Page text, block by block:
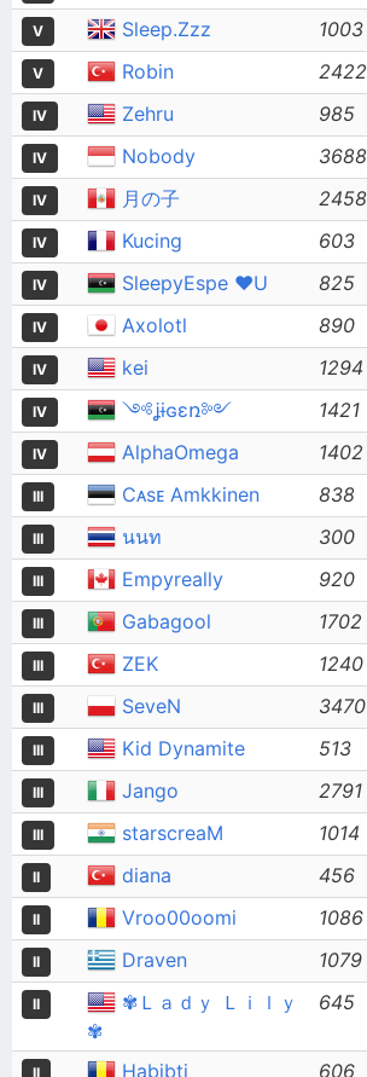
V Sleep.Zzz 1003
V Robin 2422
IV Zehru 985
IV Nobody 3688
IV 月の子 2458
IV Kucing 603
IV SleepyEspe ❤U 825
IV Axolotl 890
IV kei 1294
IV ༺ʝɨɢɛռ༻ 1421
IV AlphaOmega 1402
III Cᴀsᴇ Amkkinen 838
III นนท 300
III Empyreally 920
III Gabagool 1702
III ZEK 1240
III SeveN 3470
III Kid Dynamite 513
III Jango 2791
III starscreaM 1014
II diana 456
II Vroo00oomi 1086
II Draven 1079
II
✾Ｌａｄｙ Ｌｉｌｙ
✾
645
II Habibti 606